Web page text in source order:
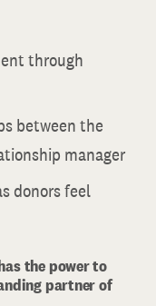
through
between the
manager
donors feel
the power to
partner of